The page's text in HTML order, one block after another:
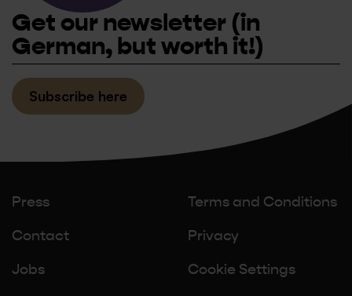
Get our newsletter (in
German, but worth it!)
Subscribe here
Press
Contact
Jobs
Terms and Conditions
Privacy
Cookie Settings